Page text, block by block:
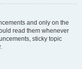
and only on the
read them whenever
sticky topic